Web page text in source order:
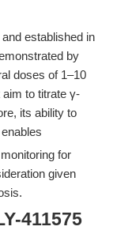
established in
by
doses of 1–10
to titrate γ-
its ability to
for
given
411575